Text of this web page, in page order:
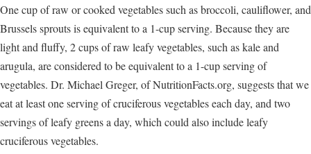
One cup of raw or cooked vegetables such as broccoli, cauliflower, and
Brussels sprouts is equivalent to a 1-cup serving. Because they are
light and fluffy, 2 cups of raw leafy vegetables, such as kale and
arugula, are considered to be equivalent to a 1-cup serving of
vegetables. Dr. Michael Greger, of NutritionFacts.org, suggests that we
eat at least one serving of cruciferous vegetables each day, and two
servings of leafy greens a day, which could also include leafy
cruciferous vegetables.